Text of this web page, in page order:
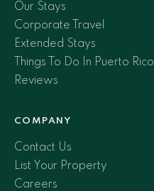
Our Stays
Corporate Travel
Extended Stays
Things To Do In Puerto Rico
Reviews
COMPANY
Contact Us
List Your Property
Careers